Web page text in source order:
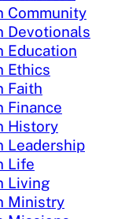
Community
Devotionals
Education
Ethics
Faith
Finance
History
Leadership
Life
Living
Ministry